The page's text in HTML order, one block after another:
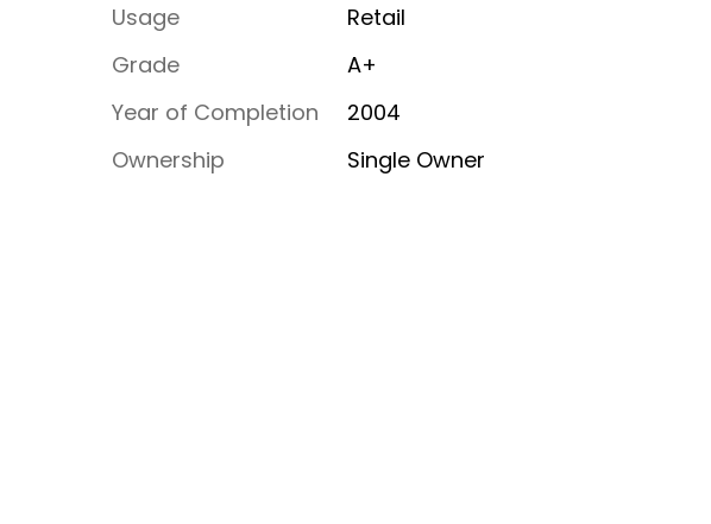
Usage
Retail
Grade
A+
Year of Completion
2004
Ownership
Single Owner